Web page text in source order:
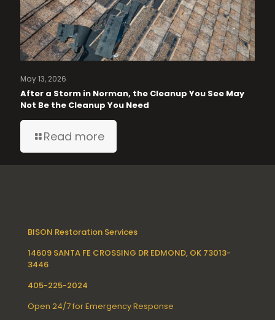
May 13, 2026
After a Storm in Norman, the Cleanup You See May
Not Be the Cleanup You Need
Read more
BISON Restoration Services
14609 SANTA FE CROSSING DR EDMOND, OK 73013-
3446
405-225-2024
Open 24/7 for Emergency Response